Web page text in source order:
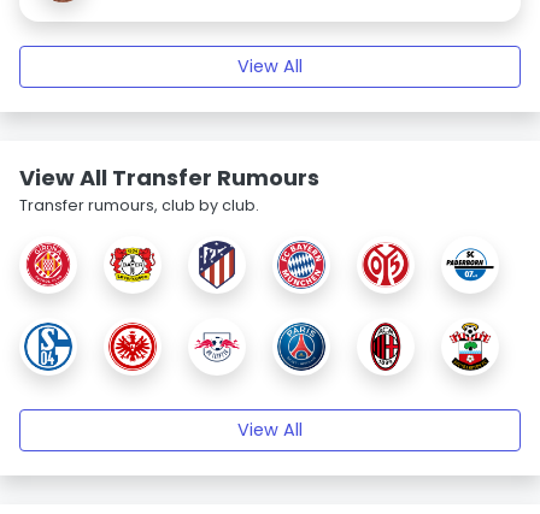
View All
View All Transfer Rumours
Transfer rumours, club by club.
View All